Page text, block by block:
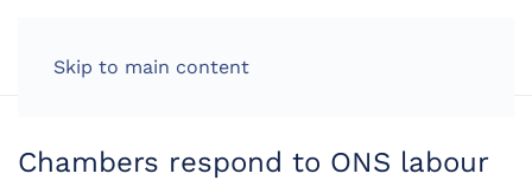
Skip to main content
Chambers respond to ONS labour